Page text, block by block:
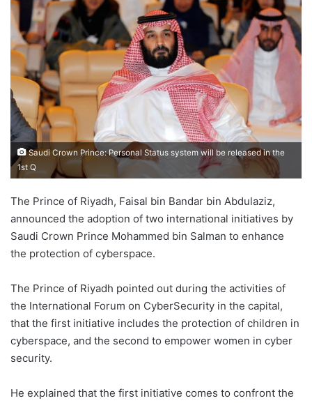
Saudi Crown Prince: Personal Status system will be released in the
1st Q
The Prince of Riyadh, Faisal bin Bandar bin Abdulaziz,
announced the adoption of two international initiatives by
Saudi Crown Prince Mohammed bin Salman to enhance
the protection of cyberspace.
The Prince of Riyadh pointed out during the activities of
the International Forum on Cyber ​​Security in the capital,
that the first initiative includes the protection of children in
cyberspace, and the second to empower women in cyber
security.
He explained that the first initiative comes to confront the